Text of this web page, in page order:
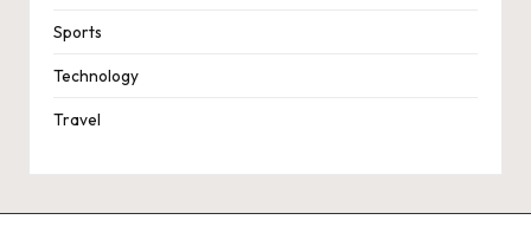
Sports
Technology
Travel